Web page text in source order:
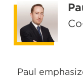
Paul